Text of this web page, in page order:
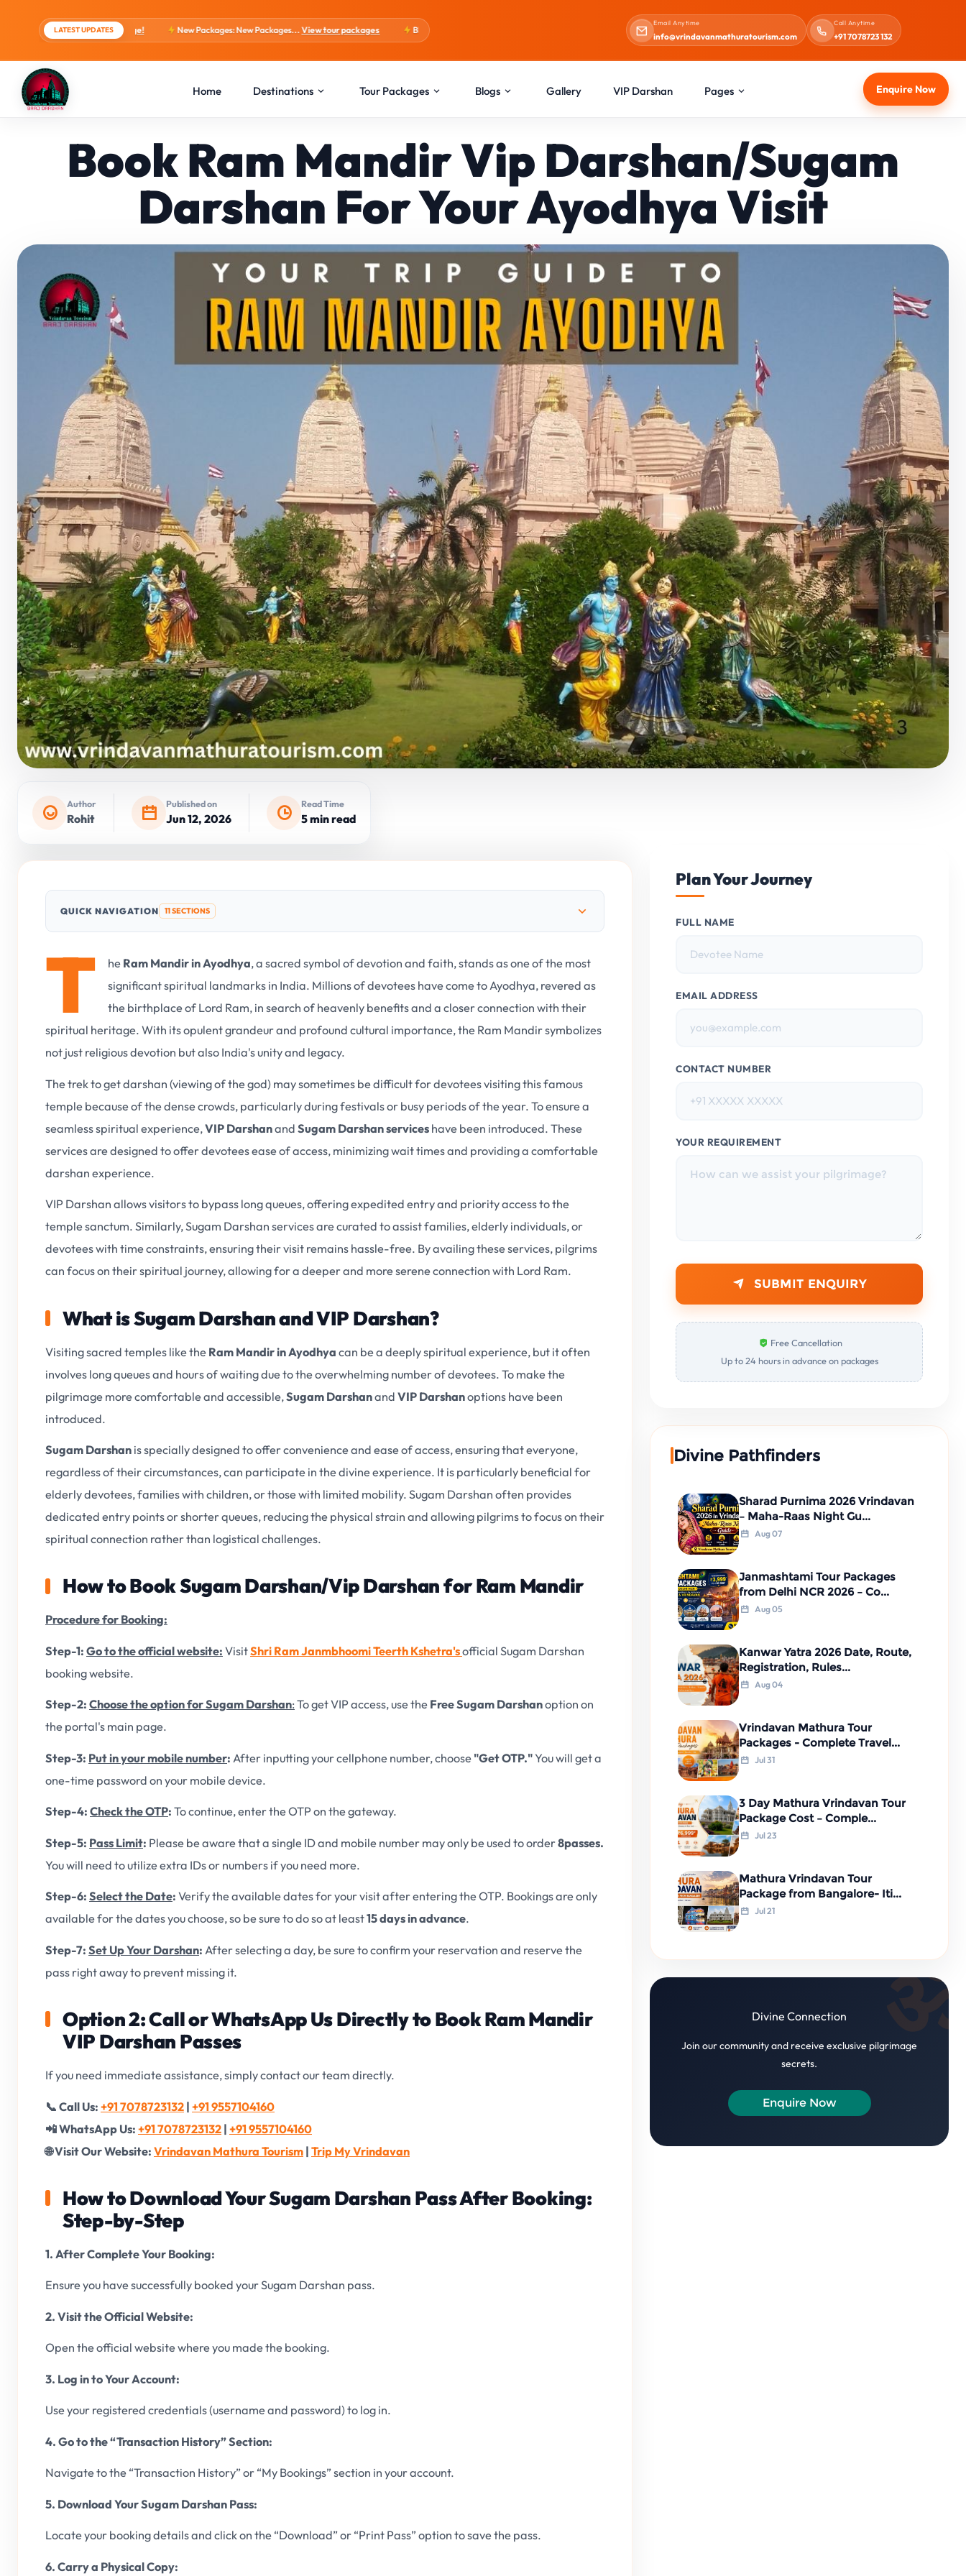
LATEST UPDATES
4 Days Package! New Packages: New Packages...View tour packages Blogs:Holi Special
Email Anytime
info@vrindavanmathuratourism.com
Call Anytime
+91 7078723 132
Home Destinations Tour Packages Blogs Gallery VIP Darshan Pages Enquire Now
Book Ram Mandir Vip Darshan/Sugam
Darshan For Your Ayodhya Visit
Author
Rohit
Published on
Jun 12, 2026
Read Time
5 min read
QUICK NAVIGATION 11 SECTIONS
T he Ram Mandir in Ayodhya, a sacred symbol of devotion and faith, stands as one of the most
significant spiritual landmarks in India. Millions of devotees have come to Ayodhya, revered as
the birthplace of Lord Ram, in search of heavenly benefits and a closer connection with their
spiritual heritage. With its opulent grandeur and profound cultural importance, the Ram Mandir symbolizes
not just religious devotion but also India's unity and legacy.
The trek to get darshan (viewing of the god) may sometimes be difficult for devotees visiting this famous
temple because of the dense crowds, particularly during festivals or busy periods of the year. To ensure a
seamless spiritual experience,VIP Darshanand Sugam Darshan services have been introduced. These
services are designed to offer devotees ease of access, minimizing wait times and providing a comfortable
darshan experience.
VIP Darshan allows visitors to bypass long queues, offering expedited entry and priority access to the
temple sanctum. Similarly, Sugam Darshan services are curated to assist families, elderly individuals, or
devotees with time constraints, ensuring their visit remains hassle-free. By availing these services, pilgrims
can focus on their spiritual journey, allowing for a deeper and more serene connection with Lord Ram.
What is Sugam Darshan and VIP Darshan?
Visiting sacred temples like the Ram Mandir in Ayodhya can be a deeply spiritual experience, but it often
involves long queues and hours of waiting due to the overwhelming number of devotees. To make the
pilgrimage more comfortable and accessible,Sugam Darshanand VIP Darshanoptions have been
introduced.
Sugam Darshan is specially designed to offer convenience and ease of access, ensuring that everyone,
regardless of their circumstances, can participate in the divine experience. It is particularly beneficial for
elderly devotees, families with children, or those with limited mobility. Sugam Darshan often provides
dedicated entry points or shorter queues, reducing the physical strain and allowing pilgrims to focus on their
spiritual connection rather than logistical challenges.
How to Book Sugam Darshan/Vip Darshan for Ram Mandir
Procedure for Booking:
Step-1: Go to the official website: VisitShri Ram Janmbhoomi Teerth Kshetra'sofficial Sugam Darshan
booking website.
Step-2: Choose the option for Sugam Darshan:To get VIP access, use the Free Sugam Darshanoption on
the portal's main page.
Step-3: Put in your mobile number: After inputting your cellphone number, choose "Get OTP."You will get a
one-time password on your mobile device.
Step-4: Check the OTP: To continue, enter the OTP on the gateway.
Step-5: Pass Limit: Please be aware that a single ID and mobile number may only be used to order8passes.
You will need to utilize extra IDs or numbers if you need more.
Step-6: Select the Date: Verify the available dates for your visit after entering the OTP. Bookings are only
available for the dates you choose, so be sure to do so at least15 days in advance.
Step-7: Set Up Your Darshan: After selecting a day, be sure to confirm your reservation and reserve the
pass right away to prevent missing it.
Option 2: Call or WhatsApp Us Directly to Book Ram Mandir
VIP Darshan Passes
If you need immediate assistance, simply contact our team directly.
📞 Call Us: +91 7078723132 | +91 9557104160
📲 WhatsApp Us: +91 7078723132 | +91 9557104160
🌐 Visit Our Website: Vrindavan Mathura Tourism | Trip My Vrindavan
How to Download Your Sugam Darshan Pass After Booking:
Step-by-Step
1. After Complete Your Booking:
Ensure you have successfully booked your Sugam Darshan pass.
2. Visit the Official Website:
Open the official website where you made the booking.
3. Log in to Your Account:
Use your registered credentials (username and password) to log in.
4. Go to the “Transaction History” Section:
Navigate to the “Transaction History” or “My Bookings” section in your account.
5. Download Your Sugam Darshan Pass:
Locate your booking details and click on the “Download” or “Print Pass” option to save the pass.
6. Carry a Physical Copy:
Plan Your Journey
FULL NAME
EMAIL ADDRESS
CONTACT NUMBER
YOUR REQUIREMENT
SUBMIT ENQUIRY
Free Cancellation
Up to 24 hours in advance on packages
Divine Pathfinders
Sharad Purnima 2026 Vrindavan
– Maha-Raas Night Gu...
Aug 07
Janmashtami Tour Packages
from Delhi NCR 2026 – Co...
Aug 05
Kanwar Yatra 2026 Date, Route,
Registration, Rules...
Aug 04
Vrindavan Mathura Tour
Packages - Complete Travel...
Jul 31
3 Day Mathura Vrindavan Tour
Package Cost – Comple...
Jul 23
Mathura Vrindavan Tour
Package from Bangalore- Iti...
Jul 21
Divine Connection
Join our community and receive exclusive pilgrimage
secrets.
Enquire Now